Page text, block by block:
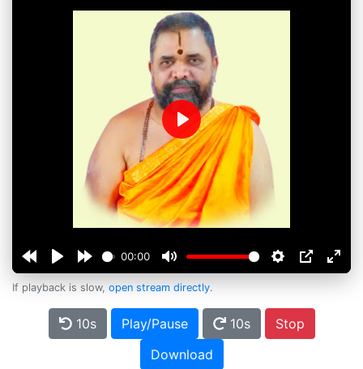
00:00
Play
If playback is slow, open stream directly.
10s Play/Pause 10s
Stop
Download